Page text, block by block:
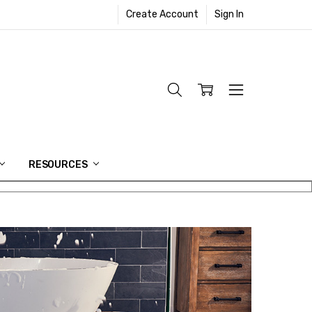
Create Account Sign In
RESOURCES